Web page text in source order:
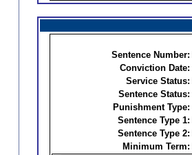
Sentence Number:
Conviction Date:
Service Status:
Sentence Status:
Punishment Type:
Sentence Type 1:
Sentence Type 2:
Minimum Term: